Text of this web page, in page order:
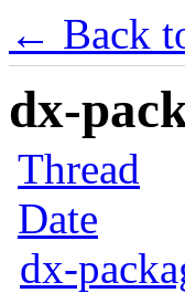
← Back
dx-
Thread
Date
dx-